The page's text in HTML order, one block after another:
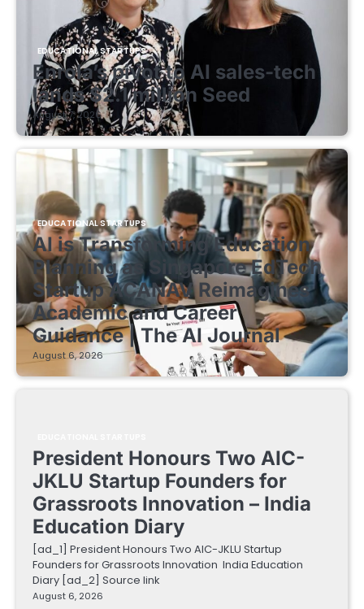
EDUCATIONAL STARTUPS
Enrola’s pivot to AI sales-tech
lands $2.1 million Seed
August 7, 2026
EDUCATIONAL STARTUPS
AI is Transforming Education
Planning as Singapore EdTech
Startup ACANAV Reimagines
Academic and Career
Guidance | The AI Journal
August 6, 2026
President Honours Two AIC-
JKLU Startup Founders for
Grassroots Innovation – India
Education Diary
[ad_1] President Honours Two AIC-JKLU Startup
Founders for Grassroots Innovation India Education
Diary [ad_2] Source link
August 6, 2026